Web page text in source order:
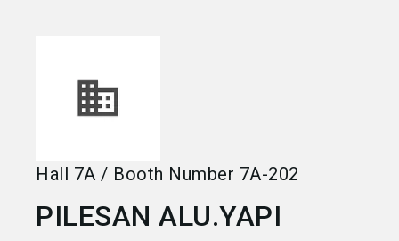
Hall 7A / Booth Number 7A-202
PILESAN ALU.YAPI